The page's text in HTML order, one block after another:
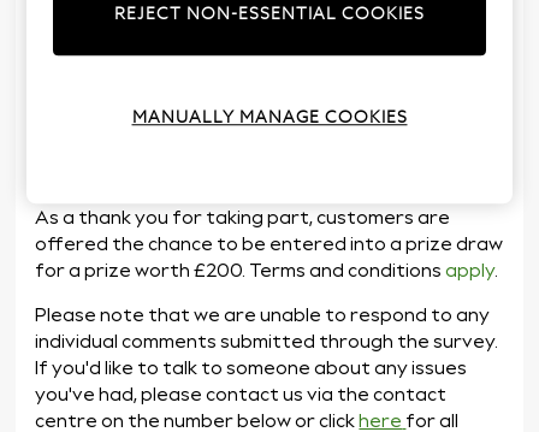
feedback programme. The feedback is shared with
the retail teams so they understand what needs to
As a thank you for taking part, customers are
offered the chance to be entered into a prize draw
for a prize worth £200. Terms and conditionsapply.
Please note that we are unable to respond to any
individual comments submitted through the survey.
If you'd like to talk to someone about any issues
you've had, please contact us via the contact
centre on the number below or click here for all
REJECT NON-ESSENTIAL COOKIES
MANUALLY MANAGE COOKIES